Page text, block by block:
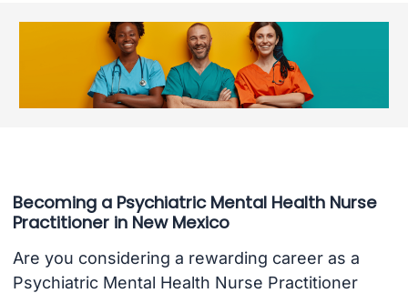
Becoming a Psychiatric Mental Health Nurse
Practitioner in New Mexico
Are you considering a rewarding career as a
Psychiatric Mental Health Nurse Practitioner